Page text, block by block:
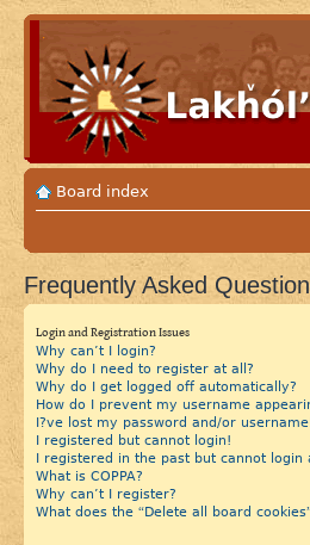
Board index
Frequently Asked
Login and Registration Issues
Why can’t I login?
Why do I need to register at all?
Why do I get logged off automatically?
How do I prevent my username
I?ve lost my password and/or
I registered but cannot login!
I registered in the past but cannot login
What is COPPA?
Why can’t I register?
What does the “Delete all board